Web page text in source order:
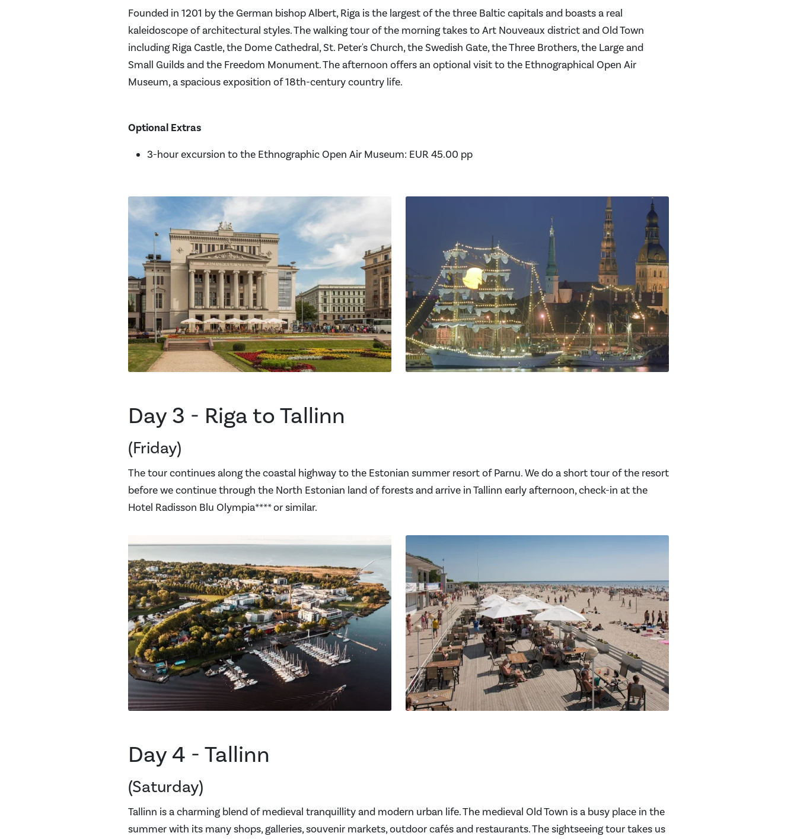
Founded in 1201 by the German bishop Albert, Riga is the largest of the three Baltic capitals and boasts a real
kaleidoscope of architectural styles. The walking tour of the morning takes to Art Nouveaux district and Old Town
including Riga Castle, the Dome Cathedral, St. Peter's Church, the Swedish Gate, the Three Brothers, the Large and
Small Guilds and the Freedom Monument. The afternoon offers an optional visit to the Ethnographical Open Air
Museum, a spacious exposition of 18th-century country life.
Optional Extras
3-hour excursion to the Ethnographic Open Air Museum: EUR 45.00 pp
Day 3 - Riga to Tallinn
(Friday)
The tour continues along the coastal highway to the Estonian summer resort of Parnu. We do a short tour of the resort
before we continue through the North Estonian land of forests and arrive in Tallinn early afternoon, check-in at the
Hotel Radisson Blu Olympia**** or similar.
Day 4 - Tallinn
(Saturday)
Tallinn is a charming blend of medieval tranquillity and modern urban life. The medieval Old Town is a busy place in the
summer with its many shops, galleries, souvenir markets, outdoor cafés and restaurants. The sightseeing tour takes us